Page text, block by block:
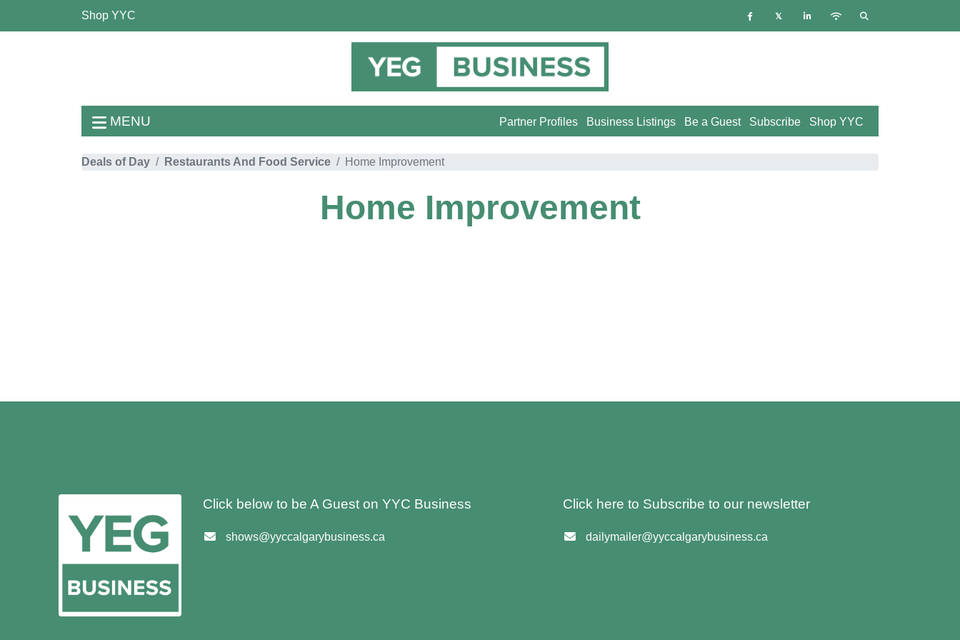
Shop YYC
MENU Shop YYC
Subscribe
Be a Guest
Business Listings
Partner Profiles
Deals of Day Restaurants And Food Service Home Improvement
Home Improvement
Click below to be A Guest on YYC Business
shows@yyccalgarybusiness.ca
Click here to Subscribe to our newsletter
dailymailer@yyccalgarybusiness.ca